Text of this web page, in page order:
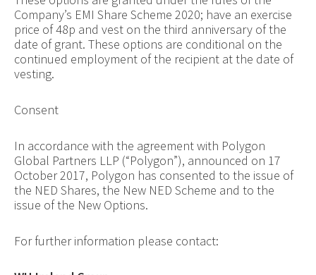
Company’s EMI Share Scheme 2020; have an exercise
price of 48p and vest on the third anniversary of the
date of grant. These options are conditional on the
continued employment of the recipient at the date of
vesting.
Consent
In accordance with the agreement with Polygon
Global Partners LLP (“Polygon”), announced on 17
October 2017, Polygon has consented to the issue of
the NED Shares, the New NED Scheme and to the
issue of the New Options.
For further information please contact: